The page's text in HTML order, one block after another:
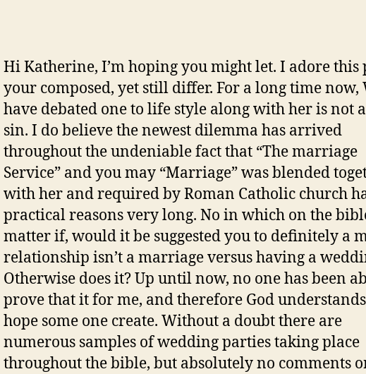
Hi Katherine, I’m hoping you might let. I adore this
your composed, yet still differ. For a long time now,
have debated one to life style along with her is not
sin. I do believe the newest dilemma has arrived
throughout the undeniable fact that “The marriage
Service” and you may “Marriage” was blended
with her and required by Roman Catholic church
practical reasons very long. No in which on the
matter if, would it be suggested you to definitely a
relationship isn’t a marriage versus having a
Otherwise does it? Up until now, no one has been
prove that it for me, and therefore God
hope some one create. Without a doubt there are
numerous samples of wedding parties taking place
throughout the bible, but absolutely no comments